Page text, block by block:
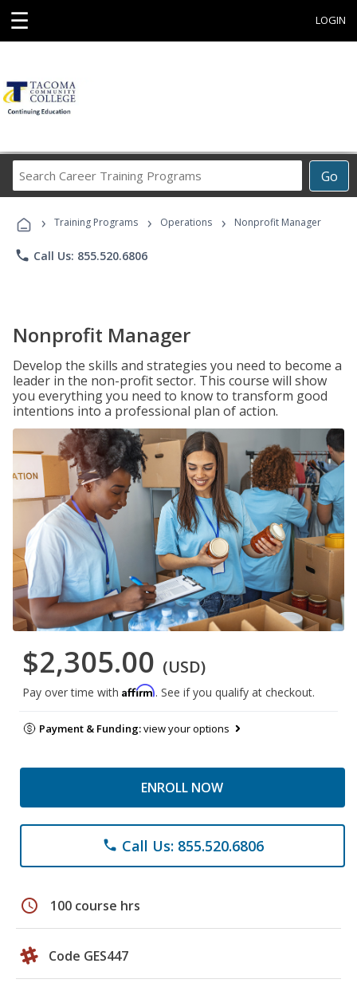
☰ LOGIN
Go
Career
Programs
› Training Programs › Operations › Nonprofit Manager
phone Call Us: 855.520.6806
Nonprofit Manager
Develop the skills and strategies you need to become a
leader in the non-profit sector. This course will show
you everything you need to know to transform good
intentions into a professional plan of action.
$2,305.00 (USD)
Pay over time with Affirm. See if you qualify at checkout.
Payment & Funding:view your options
ENROLL NOW
phone Call Us: 855.520.6806
schedule 100 course hrs
Code GES447